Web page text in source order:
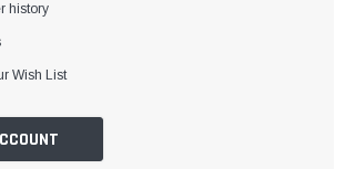
history
Wish List